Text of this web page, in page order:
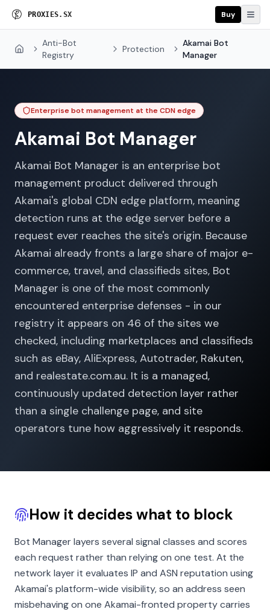
PROXI ES. SX Buy
Home
Anti-Bot
Registry
Protection
Akamai Bot
Manager
Enterprise bot management at the CDN edge
Akamai Bot Manager
Akamai Bot Manager is an enterprise bot
management product delivered through
Akamai's global CDN edge platform, meaning
detection runs at the edge server before a
request ever reaches the site's origin. Because
Akamai already fronts a large share of major e-
commerce, travel, and classifieds sites, Bot
Manager is one of the most commonly
encountered enterprise defenses - in our
registry it appears on 46 of the sites we
checked, including marketplaces and classifieds
such as eBay, AliExpress, Autotrader, Rakuten,
and realestate.com.au. It is a managed,
continuously updated detection layer rather
than a single challenge page, and site
operators tune how aggressively it responds.
How it decides what to block
Bot Manager layers several signal classes and scores
each request rather than relying on one test. At the
network layer it evaluates IP and ASN reputation using
Akamai's platform-wide visibility, so an address seen
misbehaving on one Akamai-fronted property carries